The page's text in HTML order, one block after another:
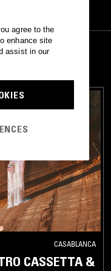
CASABLANCA
CASSETTA &
agree to the
enhance site
assist in our